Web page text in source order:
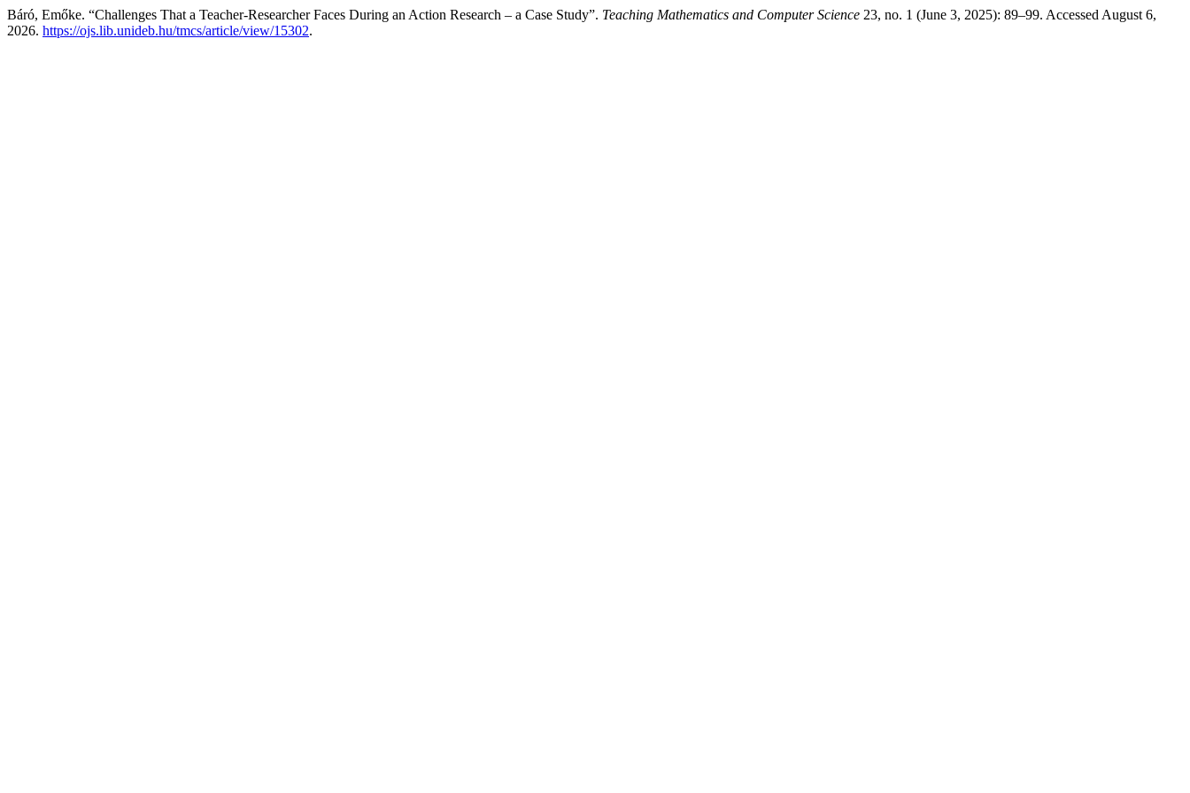
Báró, Emőke. “Challenges That a Teacher-Researcher Faces During an Action Research – a Case Study”. Teaching Mathematics and Computer Science 23, no. 1 (June 3, 2025): 89–99. Accessed August 6,
2026. https://ojs.lib.unideb.hu/tmcs/article/view/15302.